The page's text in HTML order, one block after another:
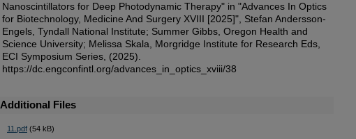
Nanoscintillators for Deep Photodynamic Therapy" in "Advances In Optics
for Biotechnology, Medicine And Surgery XVIII [2025]", Stefan Andersson-
Engels, Tyndall National Institute; Summer Gibbs, Oregon Health and
Science University; Melissa Skala, Morgridge Institute for Research Eds,
ECI Symposium Series, (2025).
https://dc.engconfintl.org/advances_in_optics_xviii/38
Additional Files
11.pdf (54 kB)